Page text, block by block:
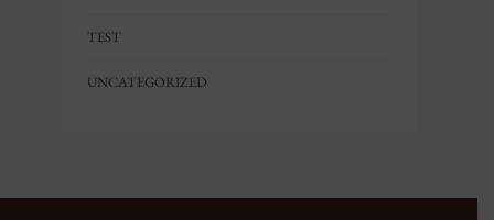
TEST
UNCATEGORIZED